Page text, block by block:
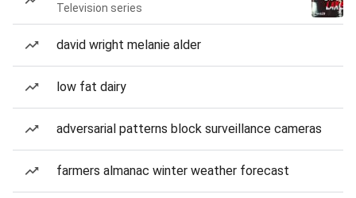
Television series
david wright melanie alder
low fat dairy
adversarial patterns block surveillance cameras
farmers almanac winter weather forecast